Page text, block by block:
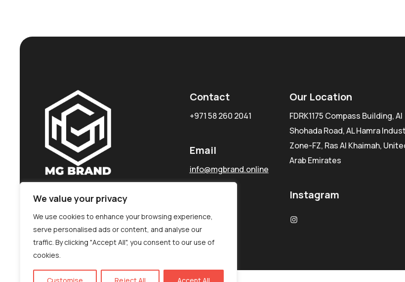
We value your privacy
We use cookies to enhance your browsing experience,
serve personalised ads or content, and analyse our
traffic. By clicking "Accept All", you consent to our use of
cookies.
Contact
+971 58 260 2041
Email
info@mgbrand.online
Our Location
FDRK1175 Compass Building, Al
Shohada Road, AL Hamra
Zone-FZ, Ras Al Khaimah,
Arab Emirates
Instagram